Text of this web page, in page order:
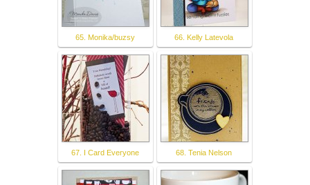
65. Monika/buzsy 66. Kelly Latevola
67. I Card Everyone 68. Tenia Nelson